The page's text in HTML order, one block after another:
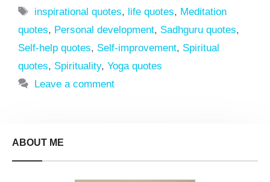
Tags
inspirational quotes, life quotes, Meditation
quotes, Personal development, Sadhguru quotes,
Self-help quotes, Self-improvement, Spiritual
quotes, Spirituality, Yoga quotes
Leave a comment
ABOUT ME